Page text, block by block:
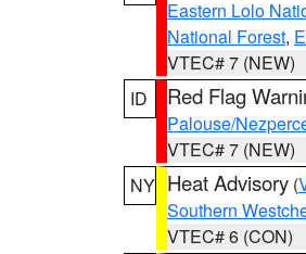
Eastern Lolo
National Forest,
VTEC# 7 (NEW)
ID
Red Flag
Palouse/
VTEC# 7 (NEW)
NY Heat Advisory (
Southern
VTEC# 6 (CON)